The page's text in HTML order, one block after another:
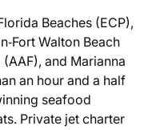
Beaches (ECP),
Walton Beach
and Marianna
an hour and a half
seafood
Private jet charter